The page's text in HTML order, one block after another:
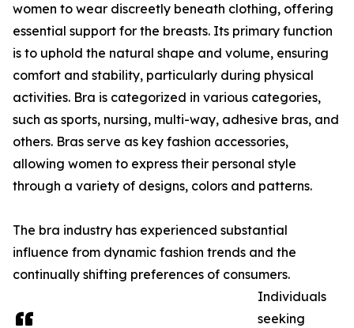
women to wear discreetly beneath clothing, offering
essential support for the breasts. Its primary function
is to uphold the natural shape and volume, ensuring
comfort and stability, particularly during physical
activities. Bra is categorized in various categories,
such as sports, nursing, multi-way, adhesive bras, and
others. Bras serve as key fashion accessories,
allowing women to express their personal style
through a variety of designs, colors and patterns.
The bra industry has experienced substantial
influence from dynamic fashion trends and the
continually shifting preferences of consumers.
Individuals
seeking